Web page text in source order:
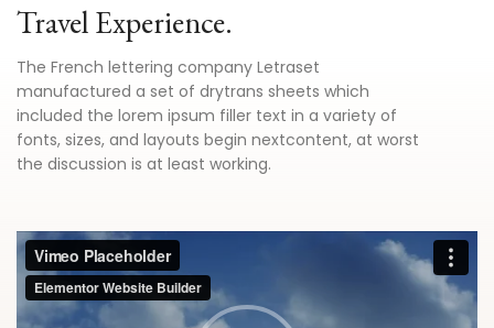
Travel Experience.
The French lettering company Letraset
manufactured a set of drytrans sheets which
included the lorem ipsum filler text in a variety of
fonts, sizes, and layouts begin nextcontent, at worst
the discussion is at least working.